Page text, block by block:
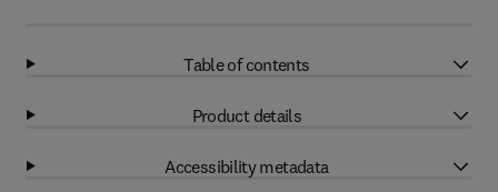
Table of contents
Product details
Accessibility metadata